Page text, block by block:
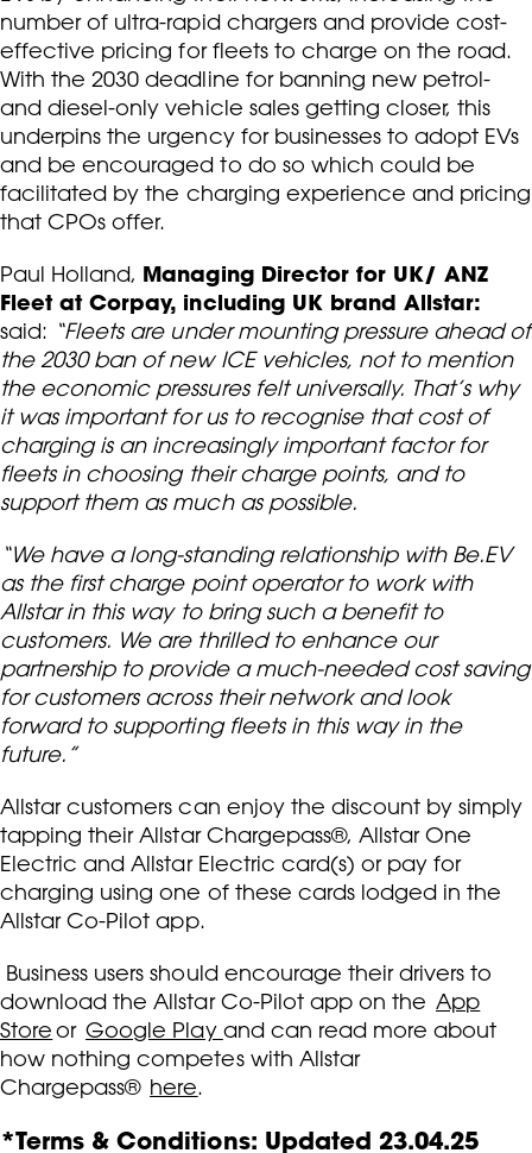
number of ultra-rapid chargers and provide cost-
effective pricing for fleets to charge on the road.
With the 2030 deadline for banning new petrol-
and diesel-only vehicle sales getting closer, this
underpins the urgency for businesses to adopt EVs
and be encouraged to do so which could be
facilitated by the charging experience and pricing
that CPOs offer.
Paul Holland, Managing Director for UK/ ANZ
Fleet at Corpay, including UK brand Allstar:
said: “Fleets are under mounting pressure ahead of
the 2030 ban of new ICE vehicles, not to mention
the economic pressures felt universally. That’s why
it was important for us to recognise that cost of
charging is an increasingly important factor for
fleets in choosing their charge points, and to
support them as much as possible.
“We have a long-standing relationship with Be.EV
as the first charge point operator to work with
Allstar in this way to bring such a benefit to
customers. We are thrilled to enhance our
partnership to provide a much-needed cost saving
for customers across their network and look
forward to supporting fleets in this way in the
future.”
Allstar customers can enjoy the discount by simply
tapping their Allstar Chargepass®, Allstar One
Electric and Allstar Electric card(s) or pay for
charging using one of these cards lodged in the
Allstar Co-Pilot app.
Business users should encourage their drivers to
download the Allstar Co-Pilot app on the App
Storeor Google Play and can read more about
how nothing competes with Allstar
Chargepass® here.
*Terms & Conditions: Updated 23.04.25